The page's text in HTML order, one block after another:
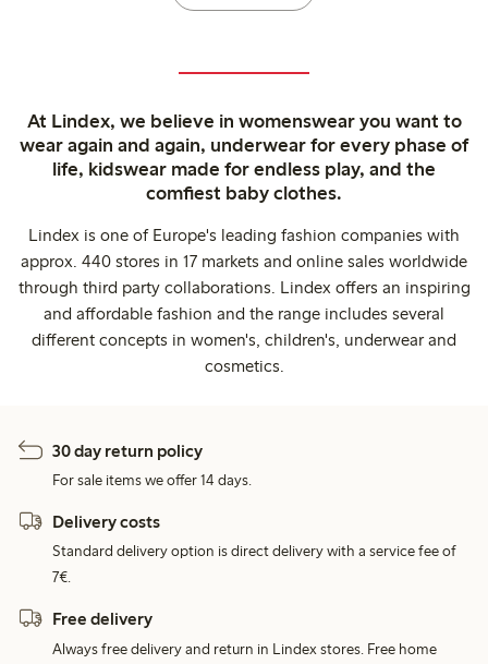
At Lindex, we believe in womenswear you want to
wear again and again, underwear for every phase of
life, kidswear made for endless play, and the
comfiest baby clothes.
Lindex is one of Europe's leading fashion companies with
approx. 440 stores in 17 markets and online sales worldwide
through third party collaborations. Lindex offers an inspiring
and affordable fashion and the range includes several
different concepts in women's, children's, underwear and
cosmetics.
30 day return policy
For sale items we offer 14 days.
Delivery costs
Standard delivery option is direct delivery with a service fee of
7€.
Free delivery
Always free delivery and return in Lindex stores. Free home